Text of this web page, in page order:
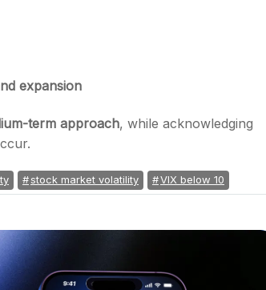
expansion
term approach, while acknowledging
stock market volatility VIX below 10